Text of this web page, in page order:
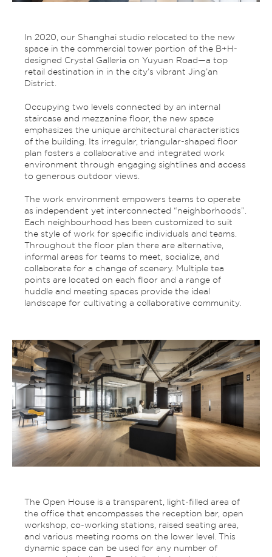
In 2020, our Shanghai studio relocated to the new
space in the commercial tower portion of the B+H-
designed Crystal Galleria on Yuyuan Road—a top
retail destination in in the city’s vibrant Jing’an
District.
Occupying two levels connected by an internal
staircase and mezzanine floor, the new space
emphasizes the unique architectural characteristics
of the building. Its irregular, triangular-shaped floor
plan fosters a collaborative and integrated work
environment through engaging sightlines and access
to generous outdoor views.
The work environment empowers teams to operate
as independent yet interconnected “neighborhoods”.
Each neighbourhood has been customized to suit
the style of work for specific individuals and teams.
Throughout the floor plan there are alternative,
informal areas for teams to meet, socialize, and
collaborate for a change of scenery. Multiple tea
points are located on each floor and a range of
huddle and meeting spaces provide the ideal
landscape for cultivating a collaborative community.
The Open House is a transparent, light-filled area of
the office that encompasses the reception bar, open
workshop, co-working stations, raised seating area,
and various meeting rooms on the lower level. This
dynamic space can be used for any number of